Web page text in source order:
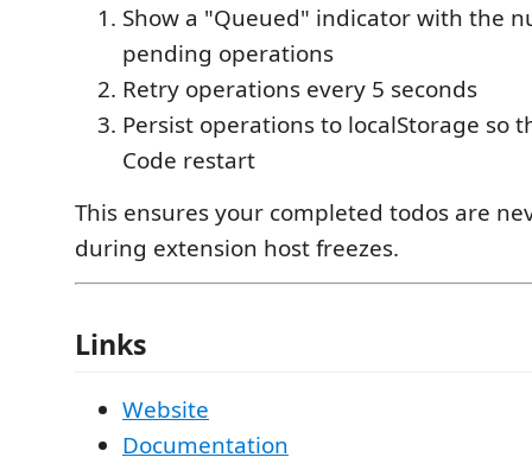
Show a "Queued" indicator with the
pending operations
Retry operations every 5 seconds
Persist operations to localStorage so
Code restart
This ensures your completed todos are
during extension host freezes.
Links
Website
Documentation